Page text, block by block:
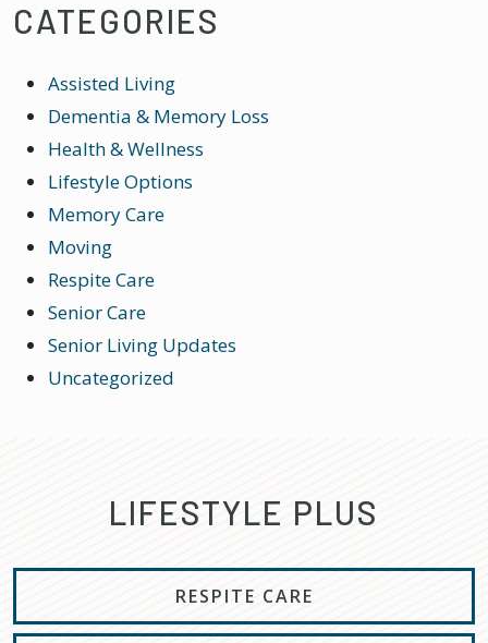
CATEGORIES
Assisted Living
Dementia & Memory Loss
Health & Wellness
Lifestyle Options
Memory Care
Moving
Respite Care
Senior Care
Senior Living Updates
Uncategorized
LIFESTYLE PLUS
RESPITE CARE